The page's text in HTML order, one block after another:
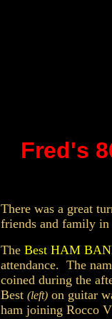
Fred's
There was a great
friends and family in
The Best HAM
attendance. The
coined during the
Best (left) on guitar
ham joining Rocco